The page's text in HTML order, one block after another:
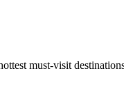
must-visit